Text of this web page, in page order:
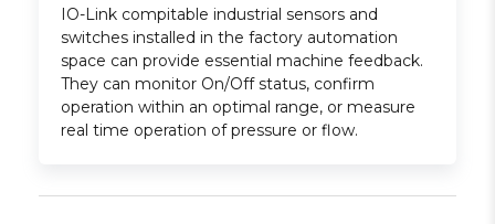
IO-Link compitable industrial sensors and
switches installed in the factory automation
space can provide essential machine feedback.
They can monitor On/Off status, confirm
operation within an optimal range, or measure
real time operation of pressure or flow.